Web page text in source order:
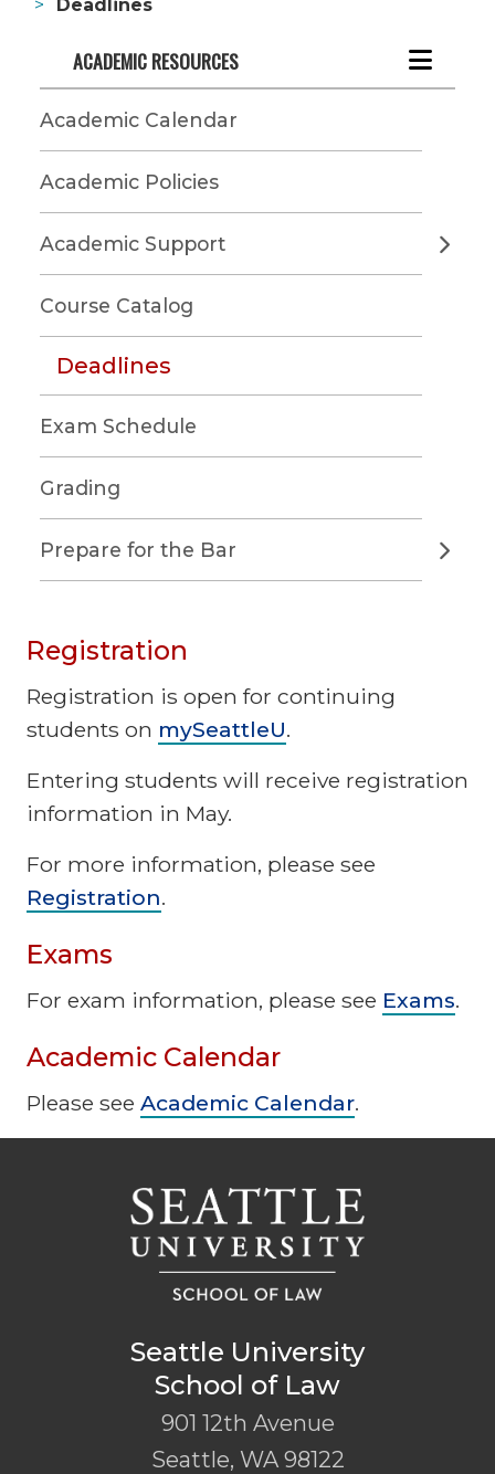
Deadlines
ACADEMIC RESOURCES
Academic Calendar
Academic Policies
Academic Support
Course Catalog
Deadlines
Exam Schedule
Grading
Prepare for the Bar
Registration
Registration is open for continuing
students on mySeattleU.
Entering students will receive registration
information in May.
For more information, please see
Registration.
Exams
For exam information, please see Exams.
Academic Calendar
Please see Academic Calendar.
Seattle University
School of Law
901 12th Avenue
Seattle, WA 98122